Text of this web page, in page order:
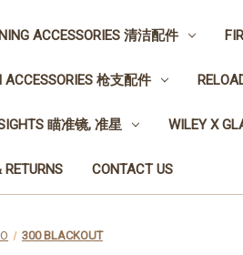
ACCESSORIES 清洁配件
ACCESSORIES 枪支配件
瞄准镜, 准星 WILEY X
CONTACT US
300 BLACKOUT